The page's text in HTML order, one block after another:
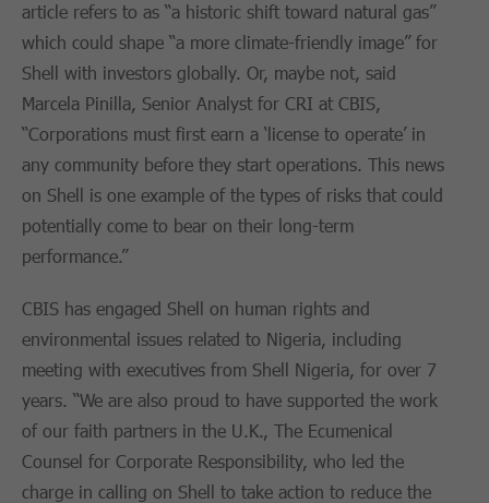
article refers to as “a historic shift toward natural gas”
which could shape “a more climate-friendly image” for
Shell with investors globally. Or, maybe not, said
Marcela Pinilla, Senior Analyst for CRI at CBIS,
“Corporations must first earn a ‘license to operate’ in
any community before they start operations. This news
on Shell is one example of the types of risks that could
potentially come to bear on their long-term
performance.”
CBIS has engaged Shell on human rights and
environmental issues related to Nigeria, including
meeting with executives from Shell Nigeria, for over 7
years. “We are also proud to have supported the work
of our faith partners in the U.K., The Ecumenical
Counsel for Corporate Responsibility, who led the
charge in calling on Shell to take action to reduce the